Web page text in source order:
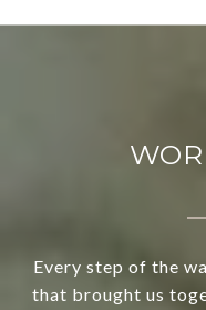
Every step of the
that brought us